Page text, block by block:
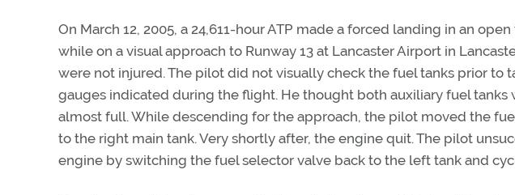
On March 12, 2005, a 24,611-hour ATP made a forced landing in an
while on a visual approach to Runway 13 at Lancaster Airport in
were not injured. The pilot did not visually check the fuel tanks prior to
gauges indicated during the flight. He thought both auxiliary fuel
almost full. While descending for the approach, the pilot moved the
to the right main tank. Very shortly after, the engine quit. The pilot
engine by switching the fuel selector valve back to the left tank and